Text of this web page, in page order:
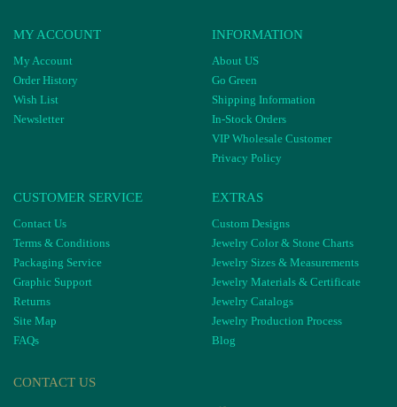
MY ACCOUNT
My Account
Order History
Wish List
Newsletter
INFORMATION
About US
Go Green
Shipping Information
In-Stock Orders
VIP Wholesale Customer
Privacy Policy
CUSTOMER SERVICE
Contact Us
Terms & Conditions
Packaging Service
Graphic Support
Returns
Site Map
FAQs
EXTRAS
Custom Designs
Jewelry Color & Stone Charts
Jewelry Sizes & Measurements
Jewelry Materials & Certificate
Jewelry Catalogs
Jewelry Production Process
Blog
CONTACT US